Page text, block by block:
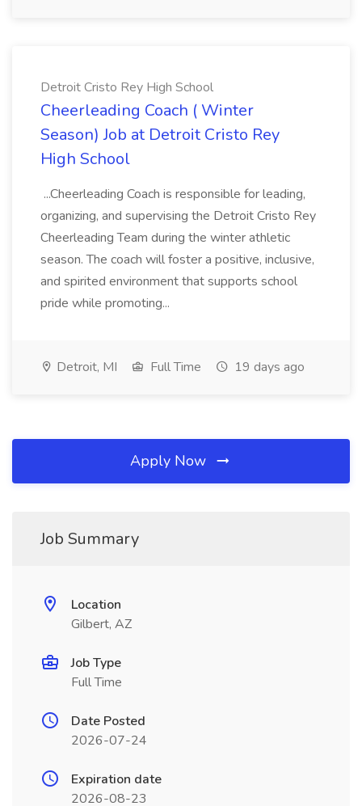
Detroit Cristo Rey High School
Cheerleading Coach ( Winter
Season) Job at Detroit Cristo Rey
High School
...Cheerleading Coach is responsible for leading,
organizing, and supervising the Detroit Cristo Rey
Cheerleading Team during the winter athletic
season. The coach will foster a positive, inclusive,
and spirited environment that supports school
pride while promoting...
Detroit, MI Full Time 19 days ago
Apply Now
Job Summary
Location
Gilbert, AZ
Job Type
Full Time
Date Posted
2026-07-24
Expiration date
2026-08-23